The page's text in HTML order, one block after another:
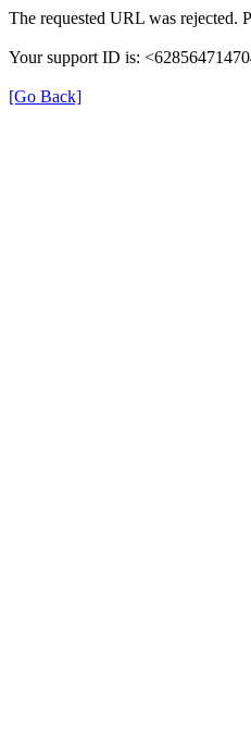
The requested URL was rejected.
Your support ID is:
[Go Back]